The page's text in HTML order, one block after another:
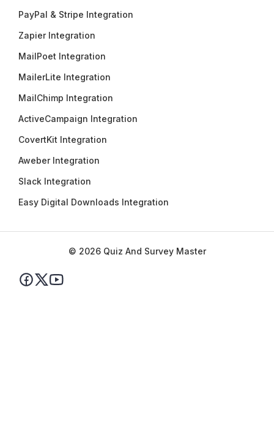
PayPal & Stripe Integration
Zapier Integration
MailPoet Integration
MailerLite Integration
MailChimp Integration
ActiveCampaign Integration
CovertKit Integration
Aweber Integration
Slack Integration
Easy Digital Downloads Integration
© 2026 Quiz And Survey Master